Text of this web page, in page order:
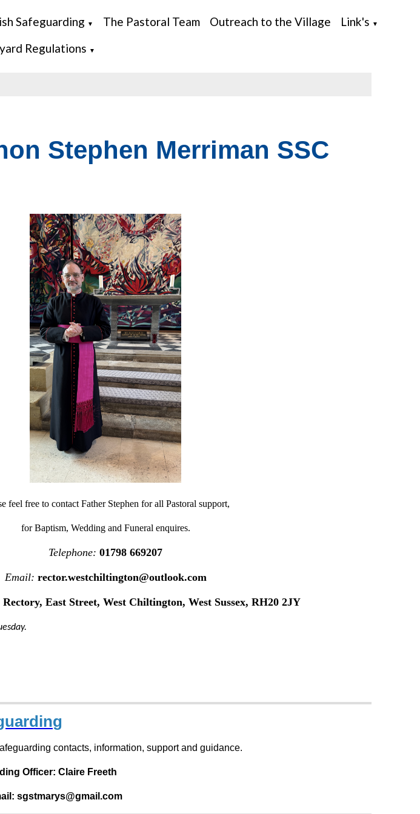
Safeguarding ▼ The Pastoral Team Outreach to the Village Link's ▼
Regulations ▼
Stephen Merriman SSC
feel free to contact Father Stephen for all Pastoral support,
for Baptism, Wedding and Funeral enquires.
Telephone: 01798 669207
Email: rector.westchiltington@outlook.com
Rectory, East Street, West Chiltington, West Sussex, RH20 2JY
contacts, information, support and guidance.
Officer: Claire Freeth
sgstmarys@gmail.com